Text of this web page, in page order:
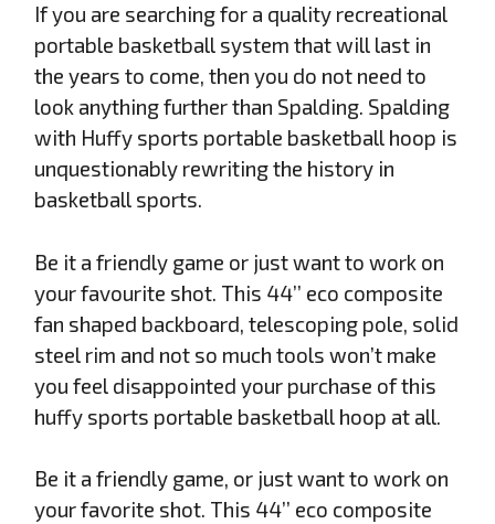
If you are searching for a quality recreational
portable basketball system that will last in
the years to come, then you do not need to
look anything further than Spalding. Spalding
with Huffy sports portable basketball hoop is
unquestionably rewriting the history in
basketball sports.
Be it a friendly game or just want to work on
your favourite shot. This 44’’ eco composite
fan shaped backboard, telescoping pole, solid
steel rim and not so much tools won’t make
you feel disappointed your purchase of this
huffy sports portable basketball hoop at all.
Be it a friendly game, or just want to work on
your favorite shot. This 44’’ eco composite